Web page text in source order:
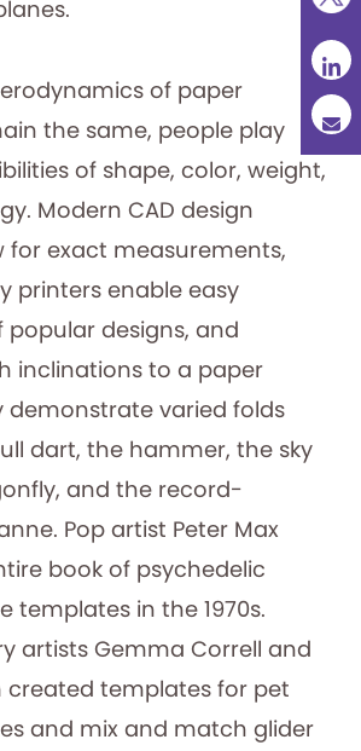
of paper
the same, people play
of shape, color, weight,
Modern CAD design
for exact measurements,
printers enable easy
designs, and
inclinations to a paper
demonstrate varied folds
dart, the hammer, the sky
and the record-
Pop artist Peter Max
book of psychedelic
templates in the 1970s.
artists Gemma Correll and
created templates for pet
and mix and match glider